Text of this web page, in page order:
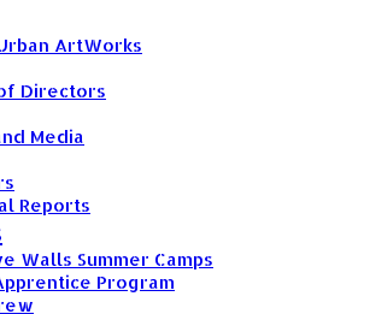
ArtWorks
Directors
Media
Reports
Walls Summer Camps
Program